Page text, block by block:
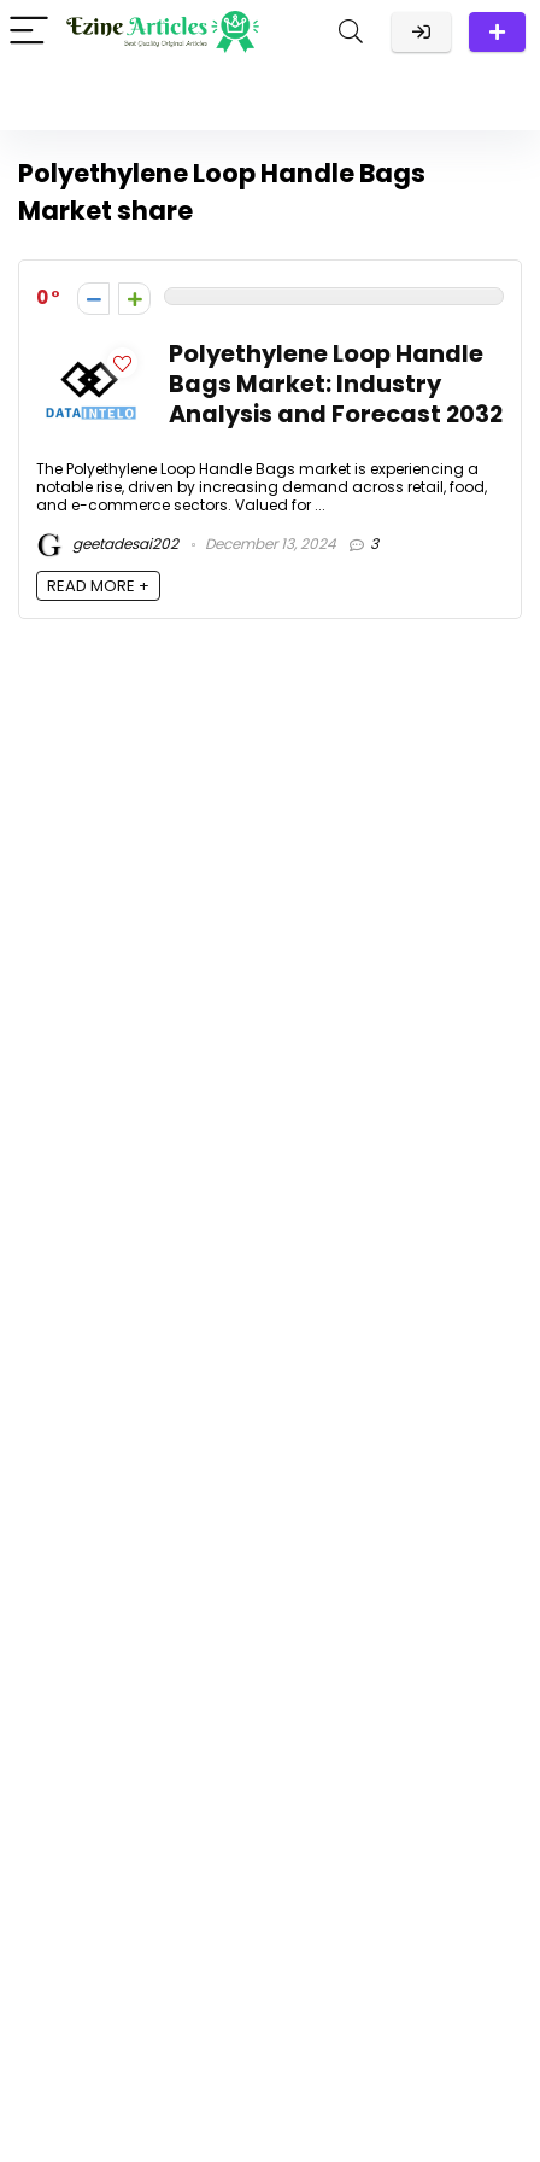
Polyethylene Loop Handle Bags
Market share
0
Polyethylene Loop Handle
Bags Market: Industry
Analysis and Forecast 2032
The Polyethylene Loop Handle Bags market is experiencing a
notable rise, driven by increasing demand across retail, food,
and e-commerce sectors. Valued for ...
geetadesai202
December 13, 2024 3
READ MORE +